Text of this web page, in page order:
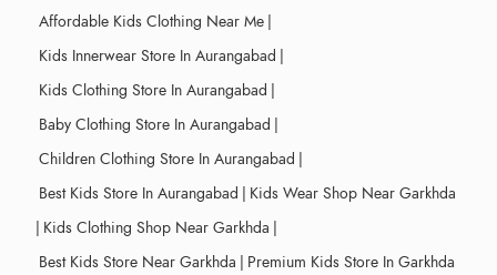
Affordable Kids Clothing Near Me |
Kids Innerwear Store In Aurangabad |
Kids Clothing Store In Aurangabad |
Baby Clothing Store In Aurangabad |
Children Clothing Store In Aurangabad |
Best Kids Store In Aurangabad | Kids Wear Shop Near Garkhda
| Kids Clothing Shop Near Garkhda |
Best Kids Store Near Garkhda | Premium Kids Store In Garkhda